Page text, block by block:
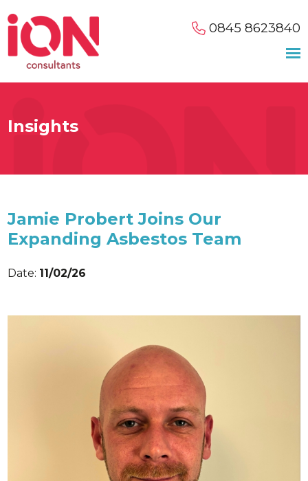
0845 8623840
Insights
Jamie Probert Joins Our
Expanding Asbestos Team
Date: 11/02/26